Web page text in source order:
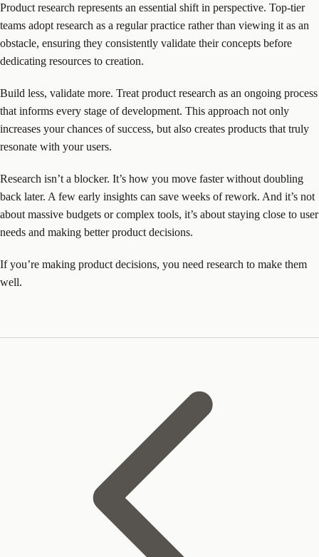
Product research represents an essential shift in perspective. Top-tier
teams adopt research as a regular practice rather than viewing it as an
obstacle, ensuring they consistently validate their concepts before
dedicating resources to creation.
Build less, validate more. Treat product research as an ongoing process
that informs every stage of development. This approach not only
increases your chances of success, but also creates products that truly
resonate with your users.
Research isn’t a blocker. It’s how you move faster without doubling
back later. A few early insights can save weeks of rework. And it’s not
about massive budgets or complex tools, it’s about staying close to user
needs and making better product decisions.
If you’re making product decisions, you need research to make them
well.